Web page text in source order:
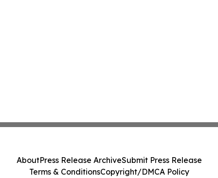
AboutPress Release ArchiveSubmit Press Release
Terms & ConditionsCopyright/DMCA Policy